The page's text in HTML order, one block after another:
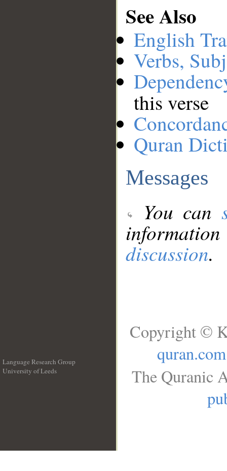
See Also
English
Verbs,
this verse
Quran
Messages
You can
discussion.
Language Research Group
University of Leeds
Copyright ©
quran.com
The Quranic